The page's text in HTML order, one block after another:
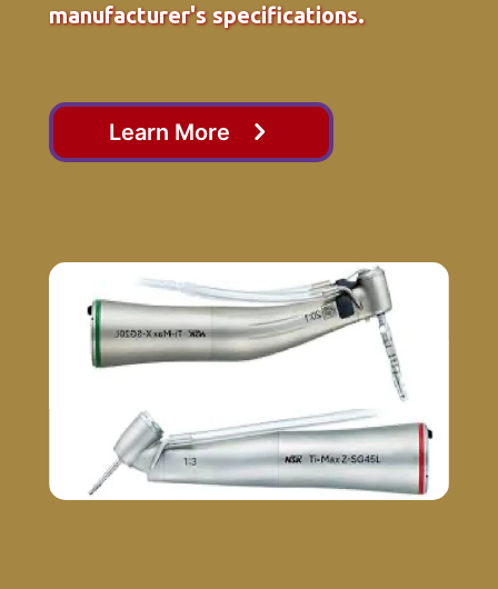
manufacturer's specifications.
Learn More